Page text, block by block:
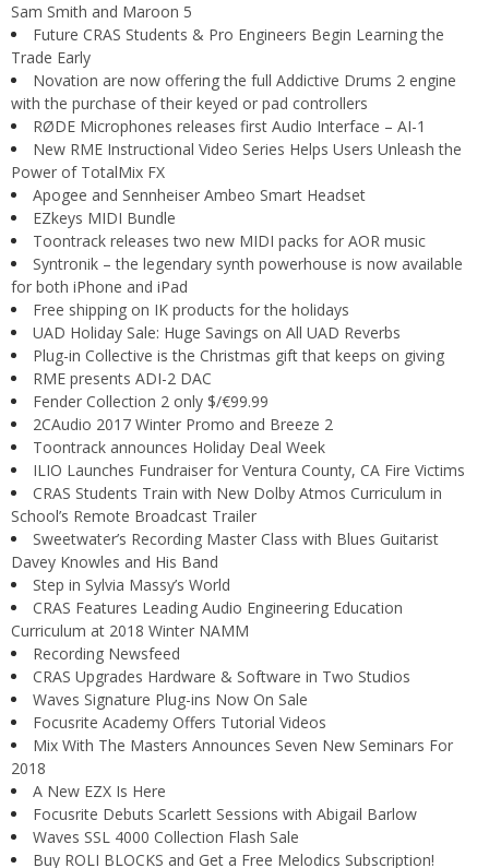
Sam Smith and Maroon 5
Future CRAS Students & Pro Engineers Begin Learning the
Trade Early
Novation are now offering the full Addictive Drums 2 engine
with the purchase of their keyed or pad controllers
RØDE Microphones releases first Audio Interface – AI-1
New RME Instructional Video Series Helps Users Unleash the
Power of TotalMix FX
Apogee and Sennheiser Ambeo Smart Headset
EZkeys MIDI Bundle
Toontrack releases two new MIDI packs for AOR music
Syntronik – the legendary synth powerhouse is now available
for both iPhone and iPad
Free shipping on IK products for the holidays
UAD Holiday Sale: Huge Savings on All UAD Reverbs
Plug-in Collective is the Christmas gift that keeps on giving
RME presents ADI-2 DAC
Fender Collection 2 only $/€99.99
2CAudio 2017 Winter Promo and Breeze 2
Toontrack announces Holiday Deal Week
ILIO Launches Fundraiser for Ventura County, CA Fire Victims
CRAS Students Train with New Dolby Atmos Curriculum in
School’s Remote Broadcast Trailer
Sweetwater’s Recording Master Class with Blues Guitarist
Davey Knowles and His Band
Step in Sylvia Massy’s World
CRAS Features Leading Audio Engineering Education
Curriculum at 2018 Winter NAMM
Recording Newsfeed
CRAS Upgrades Hardware & Software in Two Studios
Waves Signature Plug-ins Now On Sale
Focusrite Academy Offers Tutorial Videos
Mix With The Masters Announces Seven New Seminars For
2018
A New EZX Is Here
Focusrite Debuts Scarlett Sessions with Abigail Barlow
Waves SSL 4000 Collection Flash Sale
Buy ROLI BLOCKS and Get a Free Melodics Subscription!